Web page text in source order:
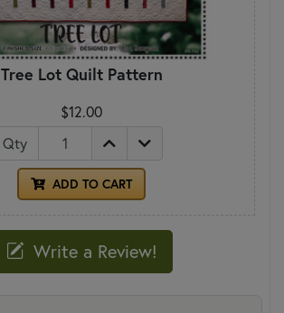
Tree Lot Quilt Pattern
$12.00
Qty
ADD TO CART
Write a Review!